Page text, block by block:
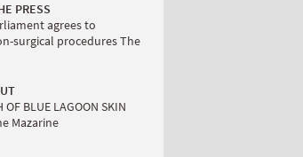
PRESS
agrees to
surgical procedures The
OF BLUE LAGOON SKIN
Mazarine